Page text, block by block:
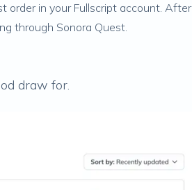
orderin your Fullscript account. After
through Sonora Quest.
draw for.